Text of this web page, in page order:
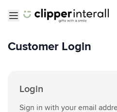
Customer Login
Login
Sign in with your email